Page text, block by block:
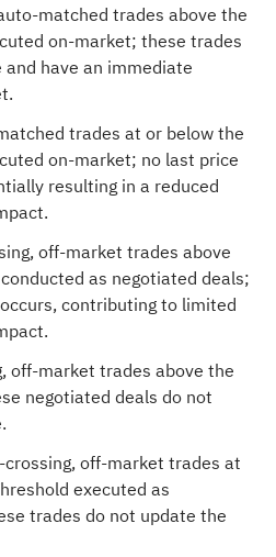
matched trades above the
on-market; these trades
have an immediate
trades at or below the
on-market; no last price
resulting in a reduced
off-market trades above
as negotiated deals;
contributing to limited
off-market trades above the
negotiated deals do not
crossing, off-market trades at
executed as
trades do not update the